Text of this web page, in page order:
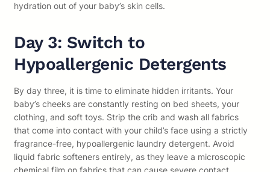
hydration out of your baby’s skin cells.
Day 3: Switch to
Hypoallergenic Detergents
By day three, it is time to eliminate hidden irritants. Your
baby’s cheeks are constantly resting on bed sheets, your
clothing, and soft toys. Strip the crib and wash all fabrics
that come into contact with your child’s face using a strictly
fragrance-free, hypoallergenic laundry detergent. Avoid
liquid fabric softeners entirely, as they leave a microscopic